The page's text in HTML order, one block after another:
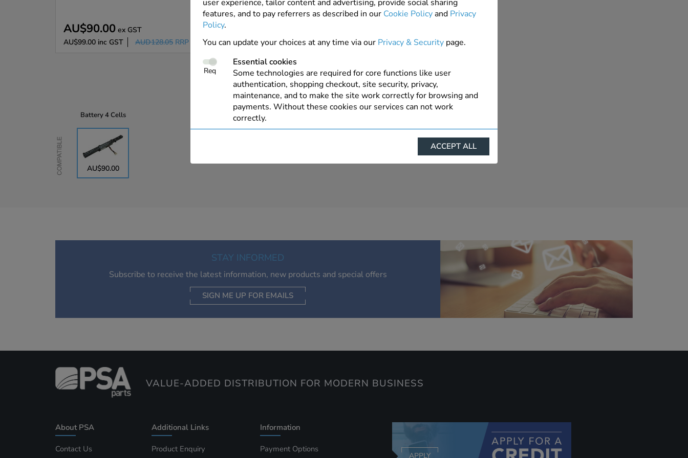
AU$90.00 ex GST
AU$99.00 inc GST AUD128.05 RRP
4 In Stock
ADD TO ORDER
Compatible
Battery4 Cells
AU$90.00
STAY INFORMED
Subscribe to receive the latest information, new products and special offers
SIGN ME UP FOR EMAILS
VALUE-ADDED DISTRIBUTION FOR MODERN BUSINESS
About PSA
Contact Us
Additional Links
Product Enquiry
Information
Payment Options
APPLY
user experience, tailor content and advertising, provide social sharing
features, and to pay referrers as described in our Cookie Policyand Privacy
Policy.
You can update your choices at any time via our Privacy & Security page.
Req
Essential cookies
Some technologies are required for core functions like user
authentication, shopping checkout, site security, privacy,
maintenance, and to make the site work correctly for browsing and
payments. Without these cookies our services can not work
correctly.
These cookies help us understand how visitors reach and interact
with our website, products, and services on an individual basis. They
of your interests. Also to enable you to share our content socially if
you wish. Our advertising providers may combine activity
information they collect from our website with information they
have collected elsewhere. Without this, the adverts you see will be
less relevant.
ACCEPT SELECTED DECLINE ALL
ACCEPT ALL